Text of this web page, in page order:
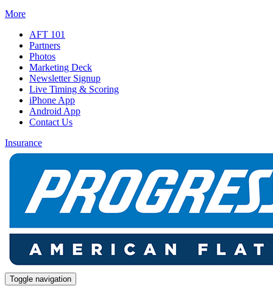
More
AFT 101
Partners
Photos
Marketing Deck
Newsletter Signup
Live Timing & Scoring
iPhone App
Android App
Contact Us
Insurance
Toggle navigation